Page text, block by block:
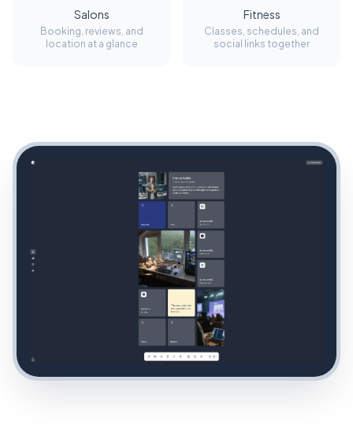
Salons
Booking, reviews, and
location at a glance
Fitness
Classes, schedules, and
social links together